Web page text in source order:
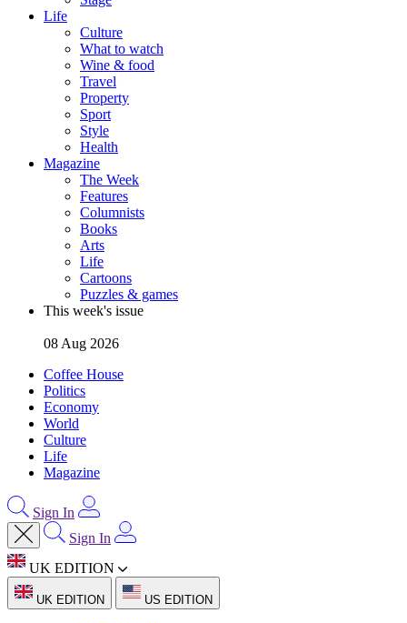
Life
Culture
What to watch
Wine & food
Travel
Property
Sport
Style
Health
Magazine
The Week
Features
Columnists
Books
Arts
Life
Cartoons
Puzzles & games
This week's issue
08 Aug 2026
Coffee House
Politics
Economy
World
Culture
Life
Magazine
Sign In
Sign In
UK EDITION
UK EDITION US EDITION